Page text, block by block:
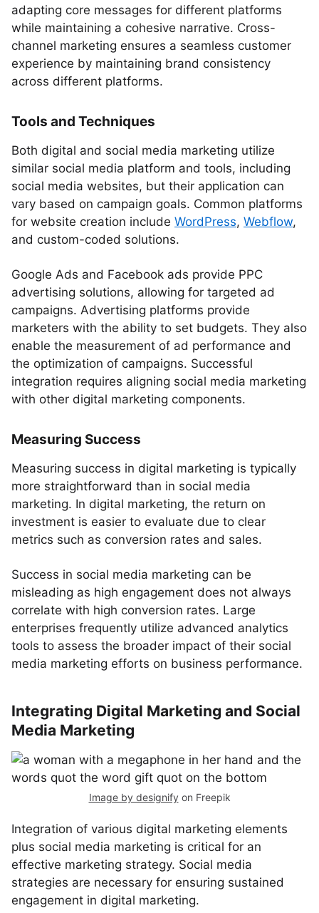
adapting core messages for different platforms
while maintaining a cohesive narrative. Cross-
channel marketing ensures a seamless customer
experience by maintaining brand consistency
across different platforms.
Tools and Techniques
Both digital and social media marketing utilize
similar social media platform and tools, including
social media websites, but their application can
vary based on campaign goals. Common platforms
for website creation include WordPress, Webflow,
and custom-coded solutions.
Google Ads and Facebook ads provide PPC
advertising solutions, allowing for targeted ad
campaigns. Advertising platforms provide
marketers with the ability to set budgets. They also
enable the measurement of ad performance and
the optimization of campaigns. Successful
integration requires aligning social media marketing
with other digital marketing components.
Measuring Success
Measuring success in digital marketing is typically
more straightforward than in social media
marketing. In digital marketing, the return on
investment is easier to evaluate due to clear
metrics such as conversion rates and sales.
Success in social media marketing can be
misleading as high engagement does not always
correlate with high conversion rates. Large
enterprises frequently utilize advanced analytics
tools to assess the broader impact of their social
media marketing efforts on business performance.
Integrating Digital Marketing and Social
Media Marketing
Image by designify on Freepik
Integration of various digital marketing elements
plus social media marketing is critical for an
effective marketing strategy. Social media
strategies are necessary for ensuring sustained
engagement in digital marketing.